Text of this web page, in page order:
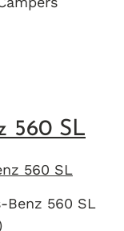
560 SL
Benz 560 SL